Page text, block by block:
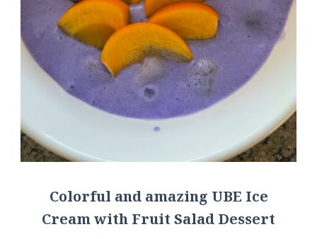
Colorful and amazing UBE Ice
Cream with Fruit Salad Dessert